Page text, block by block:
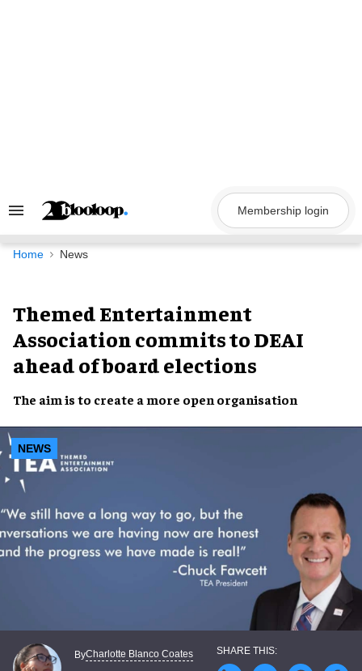
Search
Navigation
Membership login
Home News
Themed Entertainment
Association commits to DEAI
ahead of board elections
The aim is to create a more open organisation
NEWS
ByCharlotte Blanco Coates